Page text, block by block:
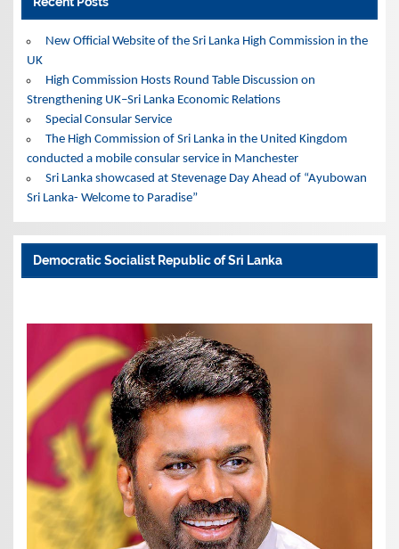
New Official Website of the Sri Lanka High Commission in the
UK
High Commission Hosts Round Table Discussion on
Strengthening UK–Sri Lanka Economic Relations
Special Consular Service
The High Commission of Sri Lanka in the United Kingdom
conducted a mobile consular service in Manchester
Sri Lanka showcased at Stevenage Day Ahead of “Ayubowan
Sri Lanka- Welcome to Paradise”
Democratic Socialist Republic of Sri Lanka